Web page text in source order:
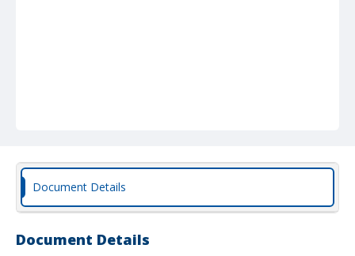
Document Details
Document Details